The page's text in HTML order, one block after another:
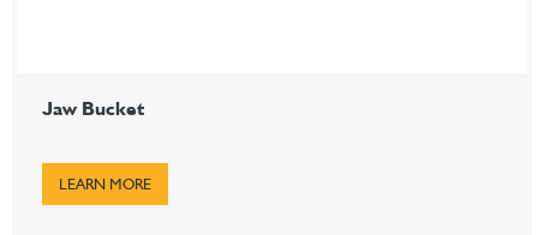
Jaw Bucket
LEARN MORE